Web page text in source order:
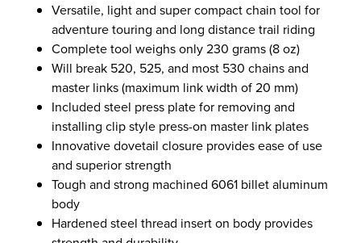
Versatile, light and super compact chain tool for
adventure touring and long distance trail riding
Complete tool weighs only 230 grams (8 oz)
Will break 520, 525, and most 530 chains and
master links (maximum link width of 20 mm)
Included steel press plate for removing and
installing clip style press-on master link plates
Innovative dovetail closure provides ease of use
and superior strength
Tough and strong machined 6061 billet aluminum
body
Hardened steel thread insert on body provides